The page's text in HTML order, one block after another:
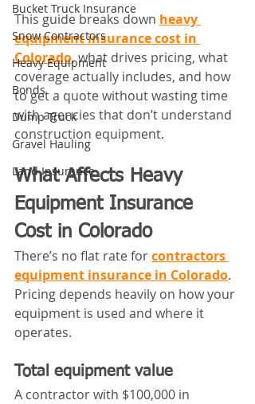
Bucket Truck Insurance
Snow Contractors
Heavy Equipment
Bonds
Dump Truck
Gravel Hauling
Land Insurance
This guide breaks down heavy
equipment insurance cost in
Colorado, what drives pricing, what
coverage actually includes, and how
to get a quote without wasting time
with agencies that don’t understand
construction equipment.
What Affects Heavy
Equipment Insurance
Cost in Colorado
There’s no flat rate for contractors
equipment insurance in Colorado.
Pricing depends heavily on how your
equipment is used and where it
operates.
Total equipment value
A contractor with $100,000 in